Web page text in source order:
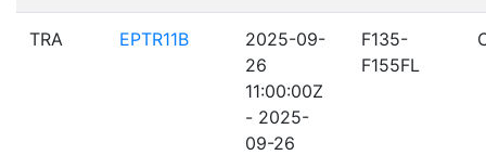
TRA EPTR11B
2025-09-
26
11:00:00Z
- 2025-
09-26
F135-
F155FL